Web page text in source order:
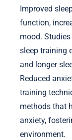
Improved
function,
mood.
sleep training
and longer
Reduced
training
methods that
anxiety,
environment.